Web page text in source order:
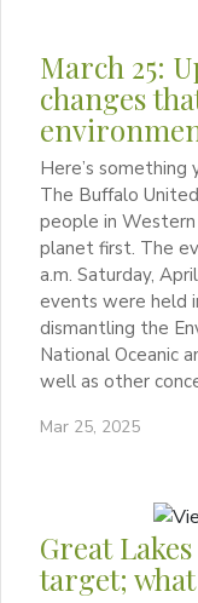
March 25:
changes
Here’s something
The Buffalo
people in
planet first. The
a.m. Saturday,
events were held
dismantling the
National Oceanic
well as other
Mar 25, 2025
Great
target;